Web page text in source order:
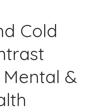
Cold
&